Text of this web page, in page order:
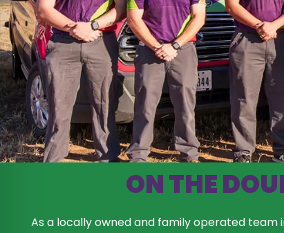
ON THE
As a locally owned and family operated team